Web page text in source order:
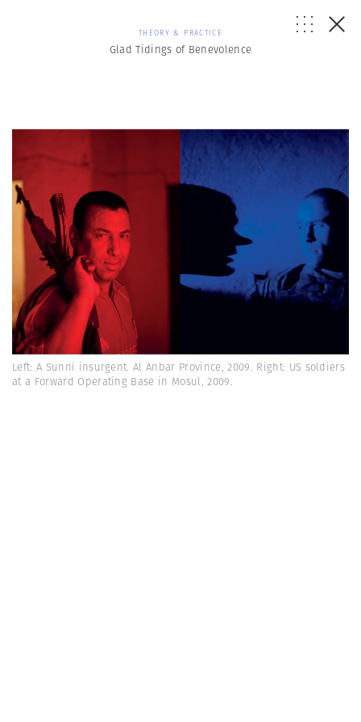
THEORY & PRACTICE
Glad Tidings of Benevolence
Left: A Sunni insurgent. Al Anbar Province, 2009. Right: US soldiers
at a Forward Operating Base in Mosul, 2009.